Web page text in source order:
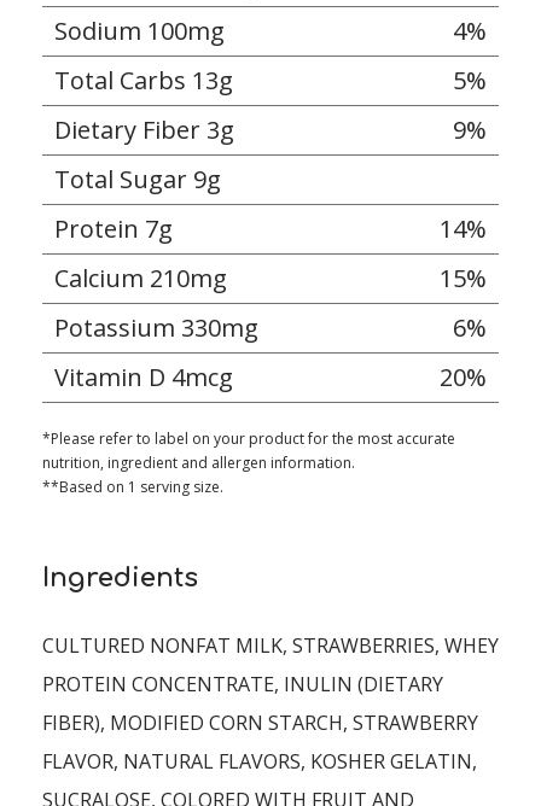
Sodium 100mg
4%
Total Carbs 13g
5%
Dietary Fiber 3g
9%
Total Sugar 9g
Protein 7g
14%
Calcium 210mg
15%
Potassium 330mg
6%
Vitamin D 4mcg
20%
*Please refer to label on your product for the most accurate
nutrition, ingredient and allergen information.
**Based on 1 serving size.
Ingredients
CULTURED NONFAT MILK, STRAWBERRIES, WHEY
PROTEIN CONCENTRATE, INULIN (DIETARY
FIBER), MODIFIED CORN STARCH, STRAWBERRY
FLAVOR, NATURAL FLAVORS, KOSHER GELATIN,
SUCRALOSE, COLORED WITH FRUIT AND